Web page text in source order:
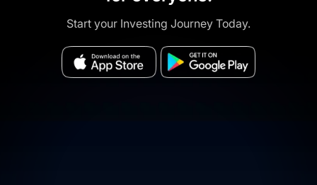
Start your Investing Journey Today.